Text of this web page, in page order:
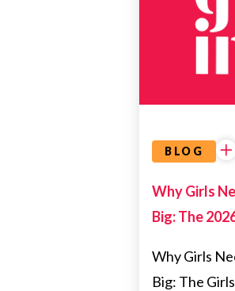
BLOG
Why Girls
Big: The
Why Girls
Big: The
HEALTH